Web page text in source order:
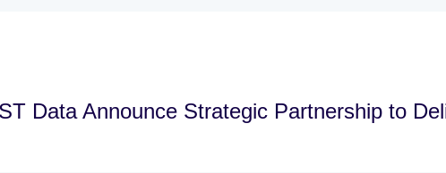
Data Announce Strategic Partnership to